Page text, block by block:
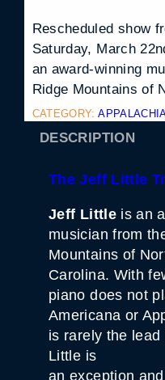
Rescheduled show
Saturday, March
an award-winning
Ridge Mountains of
CATEGORY:
DESCRIPTION
The Jeff Little
Jeff Littleis an
musician from
Mountains of
Carolina. With
piano does not
Americana or
is rarely the
Little is
an exception